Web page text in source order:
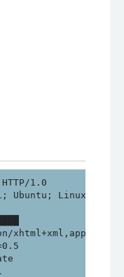
1.0
Ubuntu; Linux